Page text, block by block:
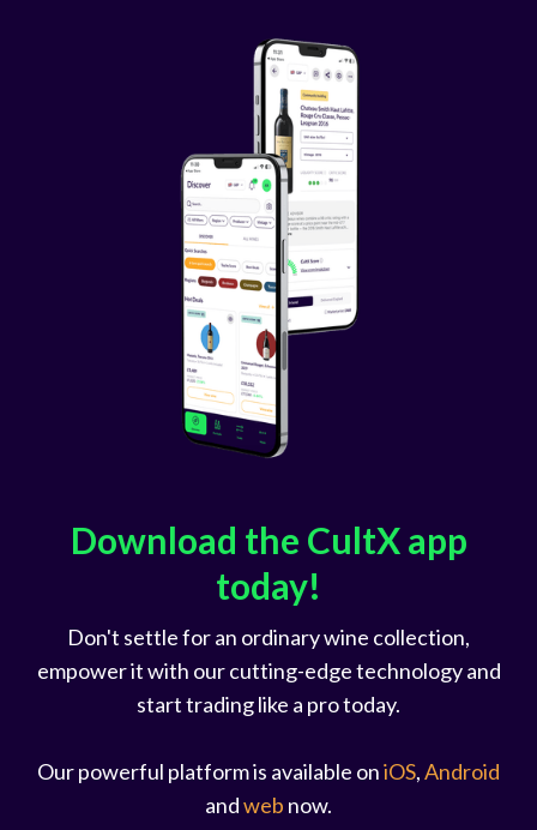
Download the CultX app
today!
Don't settle for an ordinary wine collection,
empower it with our cutting-edge technology and
start trading like a pro today.
Our powerful platform is available oniOS,Android
andweb now.